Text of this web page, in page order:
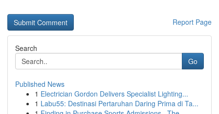
Report Page
Search
Go
Published News
1 Electrician Gordon Delivers Specialist Lighting...
1 Labu55: Destinasi Pertaruhan Daring Prima di Ta...